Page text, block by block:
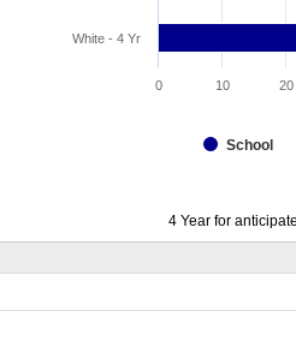
School
White - 4 Yr
0 10 20
Data
table
4 Year for